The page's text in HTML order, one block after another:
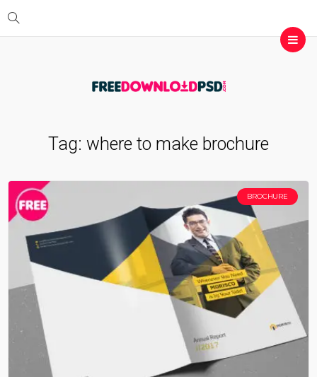
Tag: where to make brochure
BROCHURE